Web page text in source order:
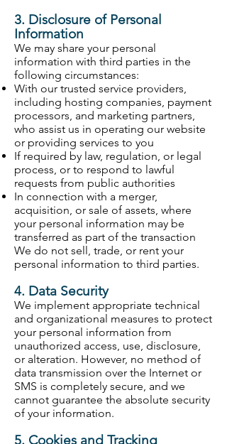
3. Disclosure of Personal
Information
We may share your personal
information with third parties in the
following circumstances:
With our trusted service providers,
including hosting companies, payment
processors, and marketing partners,
who assist us in operating our website
or providing services to you
If required by law, regulation, or legal
process, or to respond to lawful
requests from public authorities
In connection with a merger,
acquisition, or sale of assets, where
your personal information may be
transferred as part of the transaction
We do not sell, trade, or rent your
personal information to third parties.
4. Data Security
We implement appropriate technical
and organizational measures to protect
your personal information from
unauthorized access, use, disclosure,
or alteration. However, no method of
data transmission over the Internet or
SMS is completely secure, and we
cannot guarantee the absolute security
of your information.
5. Cookies and Tracking